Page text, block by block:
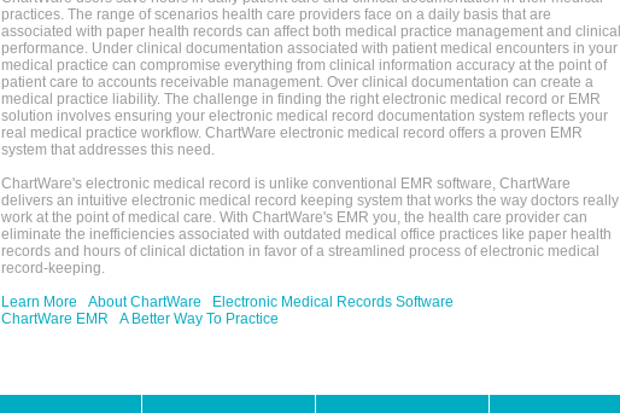
practices. The range of scenarios health care providers face on a daily basis that are
associated with paper health records can affect both medical practice management and clinical
performance. Under clinical documentation associated with patient medical encounters in your
medical practice can compromise everything from clinical information accuracy at the point of
patient care to accounts receivable management. Over clinical documentation can create a
medical practice liability. The challenge in finding the right electronic medical record or EMR
solution involves ensuring your electronic medical record documentation system reflects your
real medical practice workflow. ChartWare electronic medical record offers a proven EMR
system that addresses this need.
ChartWare's electronic medical record is unlike conventional EMR software, ChartWare
delivers an intuitive electronic medical record keeping system that works the way doctors really
work at the point of medical care. With ChartWare's EMR you, the health care provider can
eliminate the inefficiencies associated with outdated medical office practices like paper health
records and hours of clinical dictation in favor of a streamlined process of electronic medical
record-keeping.
Learn More
About ChartWare
Electronic Medical Records Software
ChartWare EMR
A Better Way To Practice